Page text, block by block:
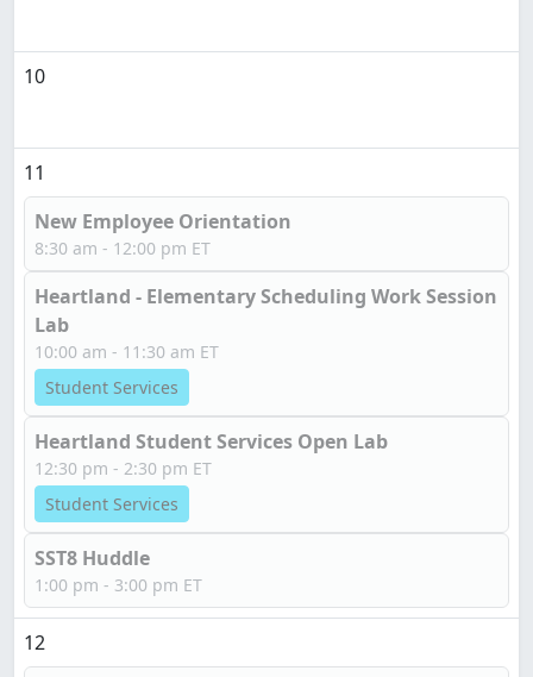
10
11
New Employee Orientation
8:30 am - 12:00 pm ET
Heartland - Elementary Scheduling Work Session
Lab
10:00 am - 11:30 am ET
Student Services
Heartland Student Services Open Lab
12:30 pm - 2:30 pm ET
Student Services
SST8 Huddle
1:00 pm - 3:00 pm ET
12